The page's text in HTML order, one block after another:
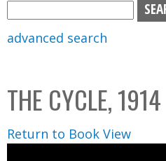
n
u
C
o
l
l
advanced search
THE CYCLE, 1914
Return to Book View